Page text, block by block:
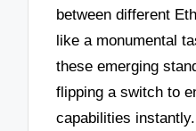
between different
like a monumental
these emerging
flipping a switch to
capabilities